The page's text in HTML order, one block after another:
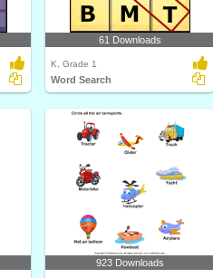
61 Downloads
K, Grade 1
Word Search
923 Downloads